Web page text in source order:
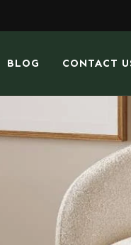
BLOG CONTACT